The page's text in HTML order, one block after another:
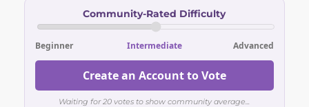
Community-Rated Difficulty
Beginner Intermediate Advanced
Create an Account to Vote
Waiting for 20 votes to show community average...